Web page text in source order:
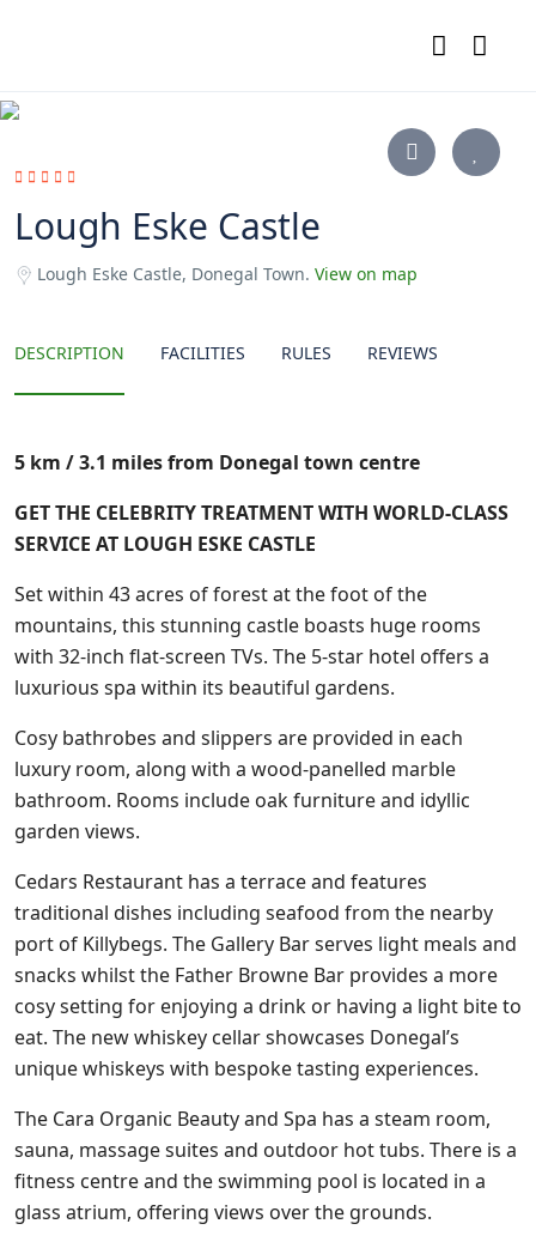
Lough Eske Castle
Lough Eske Castle, Donegal Town. View on map
DESCRIPTION FACILITIES RULES REVIEWS
5 km / 3.1 miles from Donegal town centre
GET THE CELEBRITY TREATMENT WITH WORLD-CLASS
SERVICE AT LOUGH ESKE CASTLE
Set within 43 acres of forest at the foot of the
mountains, this stunning castle boasts huge rooms
with 32-inch flat-screen TVs. The 5-star hotel offers a
luxurious spa within its beautiful gardens.
Cosy bathrobes and slippers are provided in each
luxury room, along with a wood-panelled marble
bathroom. Rooms include oak furniture and idyllic
garden views.
Cedars Restaurant has a terrace and features
traditional dishes including seafood from the nearby
port of Killybegs. The Gallery Bar serves light meals and
snacks whilst the Father Browne Bar provides a more
cosy setting for enjoying a drink or having a light bite to
eat. The new whiskey cellar showcases Donegal’s
unique whiskeys with bespoke tasting experiences.
The Cara Organic Beauty and Spa has a steam room,
sauna, massage suites and outdoor hot tubs. There is a
fitness centre and the swimming pool is located in a
glass atrium, offering views over the grounds.